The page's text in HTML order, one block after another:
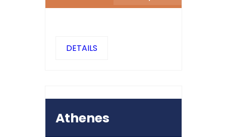
DETAILS
677$
Athenes